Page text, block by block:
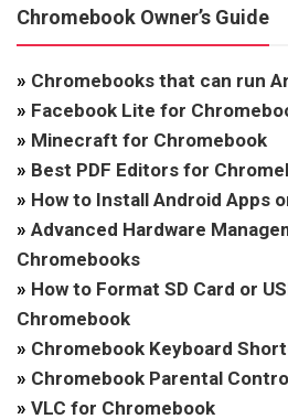
Chromebook Owner’s Guide
» Chromebooks that can run
» Facebook Lite for
» Minecraft for Chromebook
» Best PDF Editors for
» How to Install Android Apps
» Advanced Hardware
Chromebooks
» How to Format SD Card or
Chromebook
» Chromebook Keyboard
» Chromebook Parental
» VLC for Chromebook